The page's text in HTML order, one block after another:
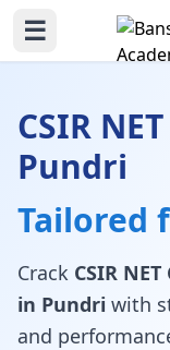
☰
CSIR
Pundri
Tailored
Crack CSIR
in Pundri with
and